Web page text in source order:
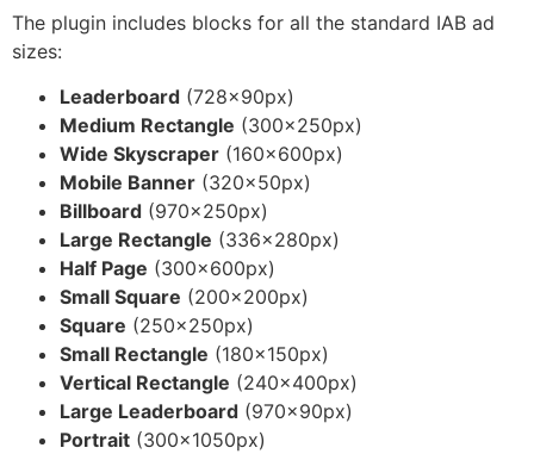
The plugin includes blocks for all the standard IAB ad
sizes:
Leaderboard (728×90px)
Medium Rectangle (300×250px)
Wide Skyscraper (160×600px)
Mobile Banner (320×50px)
Billboard (970×250px)
Large Rectangle (336×280px)
Half Page (300×600px)
Small Square (200×200px)
Square (250×250px)
Small Rectangle (180×150px)
Vertical Rectangle (240×400px)
Large Leaderboard (970×90px)
Portrait (300×1050px)